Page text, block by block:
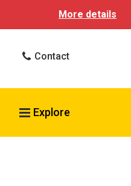
More details
Contact
Search VCU Health
Explore